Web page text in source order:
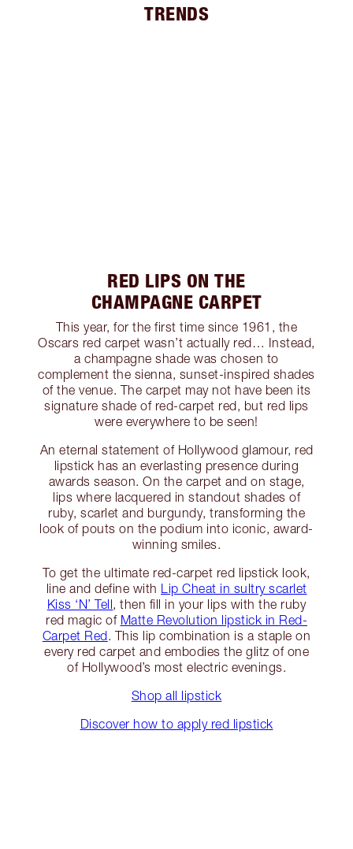
TRENDS
RED LIPS ON THE
CHAMPAGNE CARPET
This year, for the first time since 1961, the
Oscars red carpet wasn’t actually red… Instead,
a champagne shade was chosen to
complement the sienna, sunset-inspired shades
of the venue. The carpet may not have been its
signature shade of red-carpet red, but red lips
were everywhere to be seen!
An eternal statement of Hollywood glamour, red
lipstick has an everlasting presence during
awards season. On the carpet and on stage,
lips where lacquered in standout shades of
ruby, scarlet and burgundy, transforming the
look of pouts on the podium into iconic, award-
winning smiles.
To get the ultimate red-carpet red lipstick look,
line and define with Lip Cheat in sultry scarlet
Kiss ‘N’ Tell , then fill in your lips with the ruby
red magic of Matte Revolution lipstick in Red-
Carpet Red . This lip combination is a staple on
every red carpet and embodies the glitz of one
of Hollywood’s most electric evenings.
Shop all lipstick
Discover how to apply red lipstick